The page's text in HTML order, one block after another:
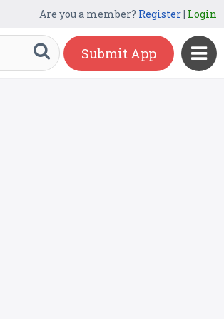
Are you a member? Register| Login
Submit App